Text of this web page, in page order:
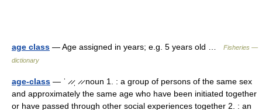
age class — Age assigned in years; e.g. 5 years old …
Fisheries —
dictionary
age-class — ˈ ̷ ̷ˌ ̷ ̷ noun 1. : a group of persons of the same sex
and approximately the same age who have been initiated together
or have passed through other social experiences together 2. : an